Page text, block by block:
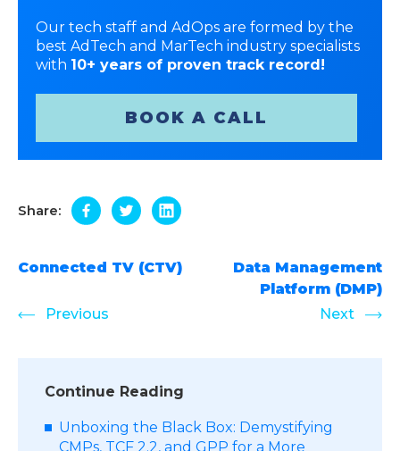
Our tech staff and AdOps are formed by the
best AdTech and MarTech industry specialists
with 10+ years of proven track record!
BOOK A CALL
Share:
Connected TV (CTV)
Previous
Data Management
Platform (DMP)
Next
Continue Reading
Unboxing the Black Box: Demystifying
CMPs, TCF 2.2, and GPP for a More